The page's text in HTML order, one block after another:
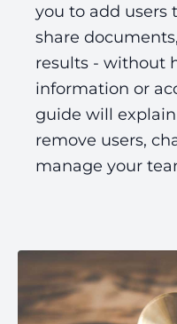
you to add users
share
results - without
information or
guide will
remove users,
manage your